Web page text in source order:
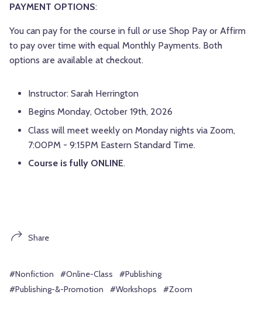
PAYMENT OPTIONS:
You can pay for the course in full oruse Shop Pay or Affirm
to pay over time with equal Monthly Payments. Both
options are available at checkout.
Instructor: Sarah Herrington
Begins Monday, October 19th, 2026
Class will meet weekly on Monday nights via Zoom,
7:00PM - 9:15PM Eastern Standard Time.
Course is fully ONLINE.
Share
#Nonfiction #Online-Class
#Publishing
#Publishing-&-Promotion
#Workshops #Zoom